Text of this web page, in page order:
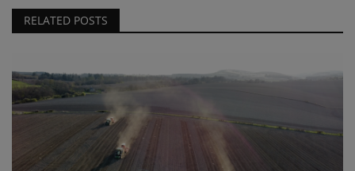
RELATED POSTS